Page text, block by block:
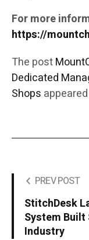
For more
https://
The post
Dedicated
Shops
PREV POST
StitchDesk
System
Industry